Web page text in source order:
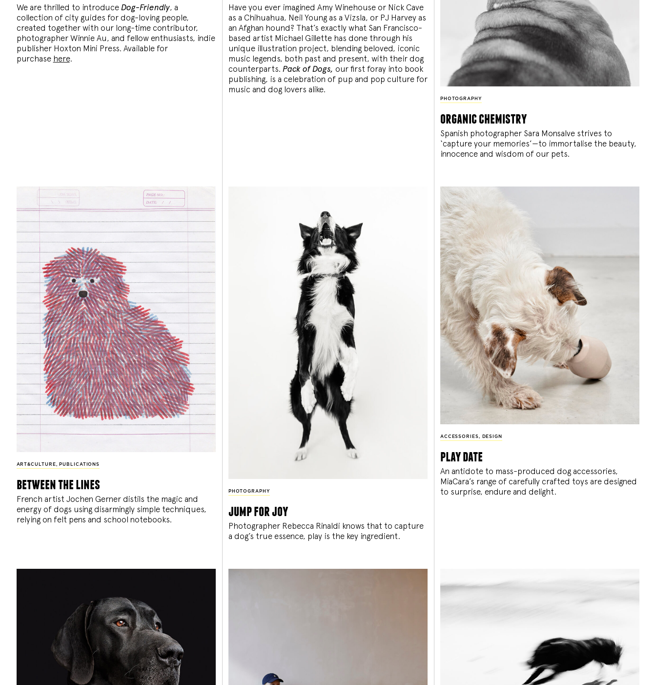
We are thrilled to introduce Dog-Friendly, a
collection of city guides for dog-loving people,
created together with our long-time contributor,
photographer Winnie Au, and fellow enthusiasts, indie
publisher Hoxton Mini Press. Available for
purchase here.
Have you ever imagined Amy Winehouse or Nick Cave
as a Chihuahua, Neil Young as a Vizsla, or PJ Harvey as
an Afghan hound? That’s exactly what San Francisco-
based artist Michael Gillette has done through his
unique illustration project, blending beloved, iconic
music legends, both past and present, with their dog
counterparts. Pack of Dogs, our first foray into book
publishing, is a celebration of pup and pop culture for
music and dog lovers alike.
PHOTOGRAPHY
organic chemistry
Spanish photographer Sara Monsalve strives to
‘capture your memories’—to immortalise the beauty,
innocence and wisdom of our pets.
ART&CULTURE, PUBLICATIONS
between the lines
French artist Jochen Gerner distils the magic and
energy of dogs using disarmingly simple techniques,
relying on felt pens and school notebooks.
PHOTOGRAPHY
jump for joy
Photographer Rebecca Rinaldi knows that to capture
a dog’s true essence, play is the key ingredient.
ACCESSORIES, DESIGN
play date
An antidote to mass-produced dog accessories,
MiaCara’s range of carefully crafted toys are designed
to surprise, endure and delight.